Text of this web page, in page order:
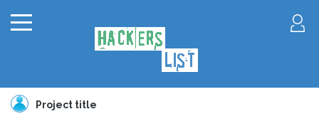
Project title